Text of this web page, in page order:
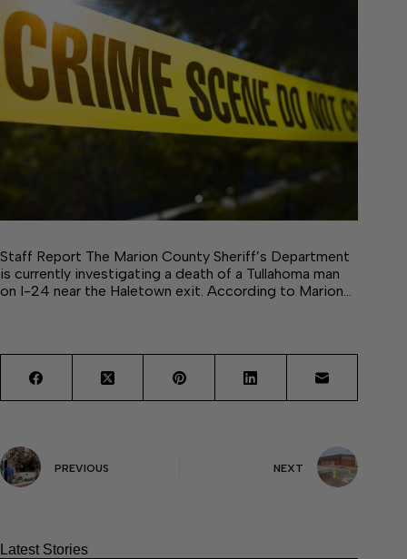
Staff Report The Marion County Sheriff’s Department
is currently investigating a death of a Tullahoma man
on I-24 near the Haletown exit. According to Marion…
PREVIOUS NEXT
Latest Stories